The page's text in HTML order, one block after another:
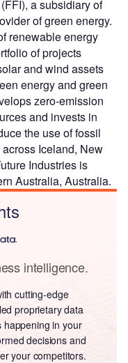
a subsidiary of
of green energy.
renewable energy
of projects
and wind assets
energy and green
zero-emission
and invests in
the use of fossil
Iceland, New
Industries is
Australia, Australia.
intelligence.
cutting-edge
proprietary data
happening in your
decisions and
your competitors.